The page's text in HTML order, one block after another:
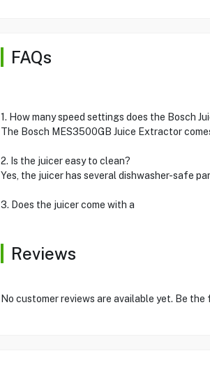
FAQs
1. How many speed settings does the Bosch
The Bosch MES3500GB Juice Extractor
2. Is the juicer easy to clean?
Yes, the juicer has several dishwasher-safe
3. Does the juicer come with a
Reviews
No customer reviews are available yet. Be